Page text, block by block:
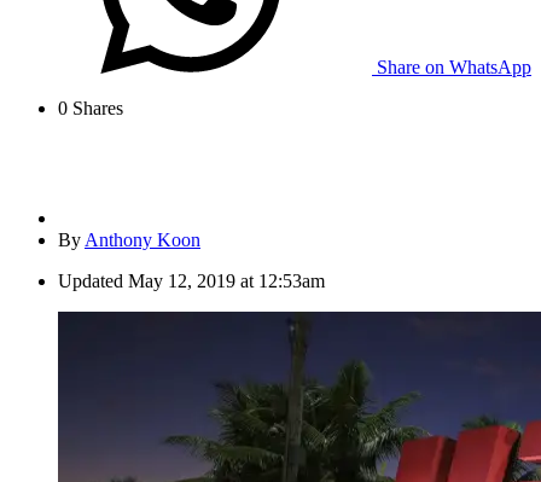
Share on WhatsApp
0 Shares
By Anthony Koon
Updated May 12, 2019 at 12:53am